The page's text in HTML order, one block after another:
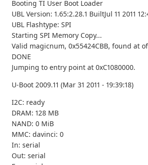
Booting TI User Boot Loader
UBL Version: 1.65:2.28.1 BuiltJul 11 2011
UBL Flashtype: SPI
Starting SPI Memory Copy...
Valid magicnum, 0x55424CBB, found at
DONE
Jumping to entry point at 0xC1080000.
U-Boot 2009.11 (Mar 31 2011 - 19:39:18)
I2C: ready
DRAM: 128 MB
NAND: 0 MiB
MMC: davinci: 0
In: serial
Out: serial